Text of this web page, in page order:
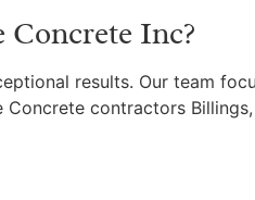
Inc?
results. Our team
contractors